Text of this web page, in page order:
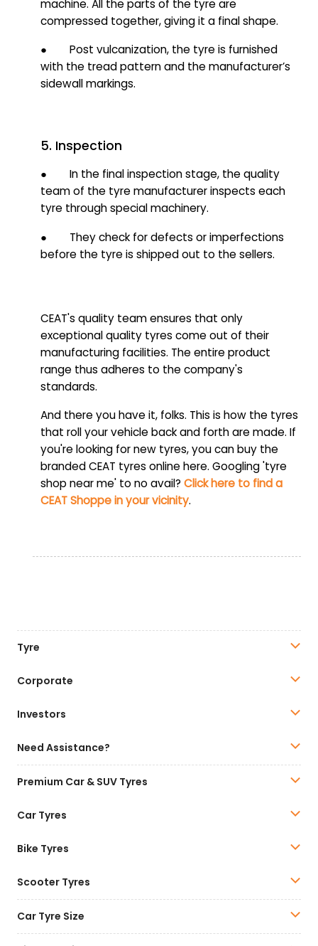
machine. All the parts of the tyre are
compressed together, giving it a final shape.
● Post vulcanization, the tyre is furnished
with the tread pattern and the manufacturer’s
sidewall markings.
5. Inspection
● In the final inspection stage, the quality
team of the tyre manufacturer inspects each
tyre through special machinery.
● They check for defects or imperfections
before the tyre is shipped out to the sellers.
CEAT's quality team ensures that only
exceptional quality tyres come out of their
manufacturing facilities. The entire product
range thus adheres to the company's
standards.
And there you have it, folks. This is how the tyres
that roll your vehicle back and forth are made. If
you're looking for new tyres, you can buy the
branded CEAT tyres online here. Googling 'tyre
shop near me' to no avail? Click here to find a
CEAT Shoppe in your vicinity.
Tyre
Corporate
Investors
Need Assistance?
Premium Car & SUV Tyres
Car Tyres
Bike Tyres
Scooter Tyres
Car Tyre Size